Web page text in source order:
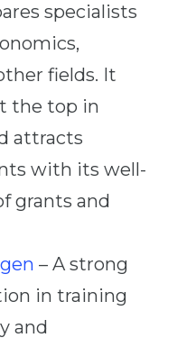
specialists
fields. It
the top in
attracts
with its well-
grants and
– A strong
in training
and